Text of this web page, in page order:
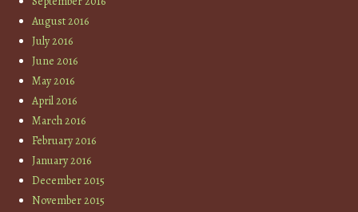
August 2016
July 2016
June 2016
May 2016
April 2016
March 2016
February 2016
January 2016
December 2015
November 2015